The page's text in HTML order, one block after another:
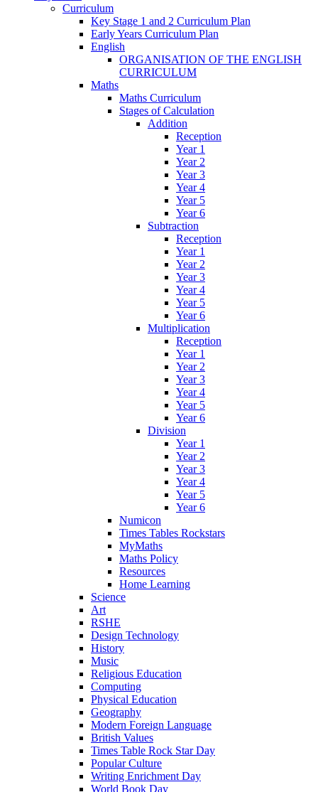
Curriculum
Key Stage 1 and 2 Curriculum Plan
Early Years Curriculum Plan
English
ORGANISATION OF THE ENGLISH
CURRICULUM
Maths
Maths Curriculum
Stages of Calculation
Addition
Reception
Year 1
Year 2
Year 3
Year 4
Year 5
Year 6
Subtraction
Reception
Year 1
Year 2
Year 3
Year 4
Year 5
Year 6
Multiplication
Reception
Year 1
Year 2
Year 3
Year 4
Year 5
Year 6
Division
Year 1
Year 2
Year 3
Year 4
Year 5
Year 6
Numicon
Times Tables Rockstars
MyMaths
Maths Policy
Resources
Home Learning
Science
Art
RSHE
Design Technology
History
Music
Religious Education
Computing
Physical Education
Geography
Modern Foreign Language
British Values
Times Table Rock Star Day
Popular Culture
Writing Enrichment Day
World Book Day